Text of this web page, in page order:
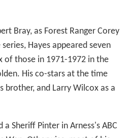
Bray, as Forest Ranger Corey
Hayes appeared seven
of those in 1971-1972 in the
His co-stars at the time
brother, and Larry Wilcox as a
Sheriff Pinter in Arness's ABC